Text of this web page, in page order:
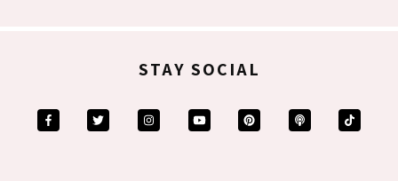
STAY SOCIAL